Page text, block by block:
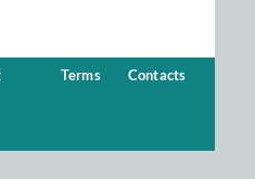
Terms Contacts